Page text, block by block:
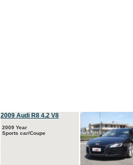
2009 Audi R8 4.2 V8
2009 Year
Sports car/Coupe